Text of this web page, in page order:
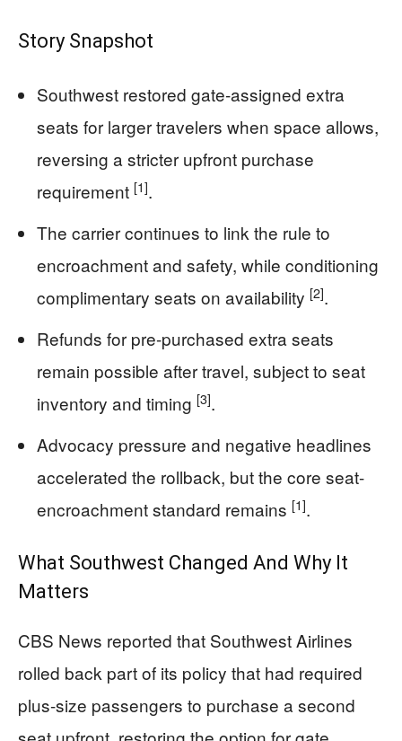
Story Snapshot
Southwest restored gate-assigned extra
seats for larger travelers when space allows,
reversing a stricter upfront purchase
requirement [1].
The carrier continues to link the rule to
encroachment and safety, while conditioning
complimentary seats on availability [2].
Refunds for pre-purchased extra seats
remain possible after travel, subject to seat
inventory and timing [3].
Advocacy pressure and negative headlines
accelerated the rollback, but the core seat-
encroachment standard remains [1].
What Southwest Changed And Why It
Matters
CBS News reported that Southwest Airlines
rolled back part of its policy that had required
plus-size passengers to purchase a second